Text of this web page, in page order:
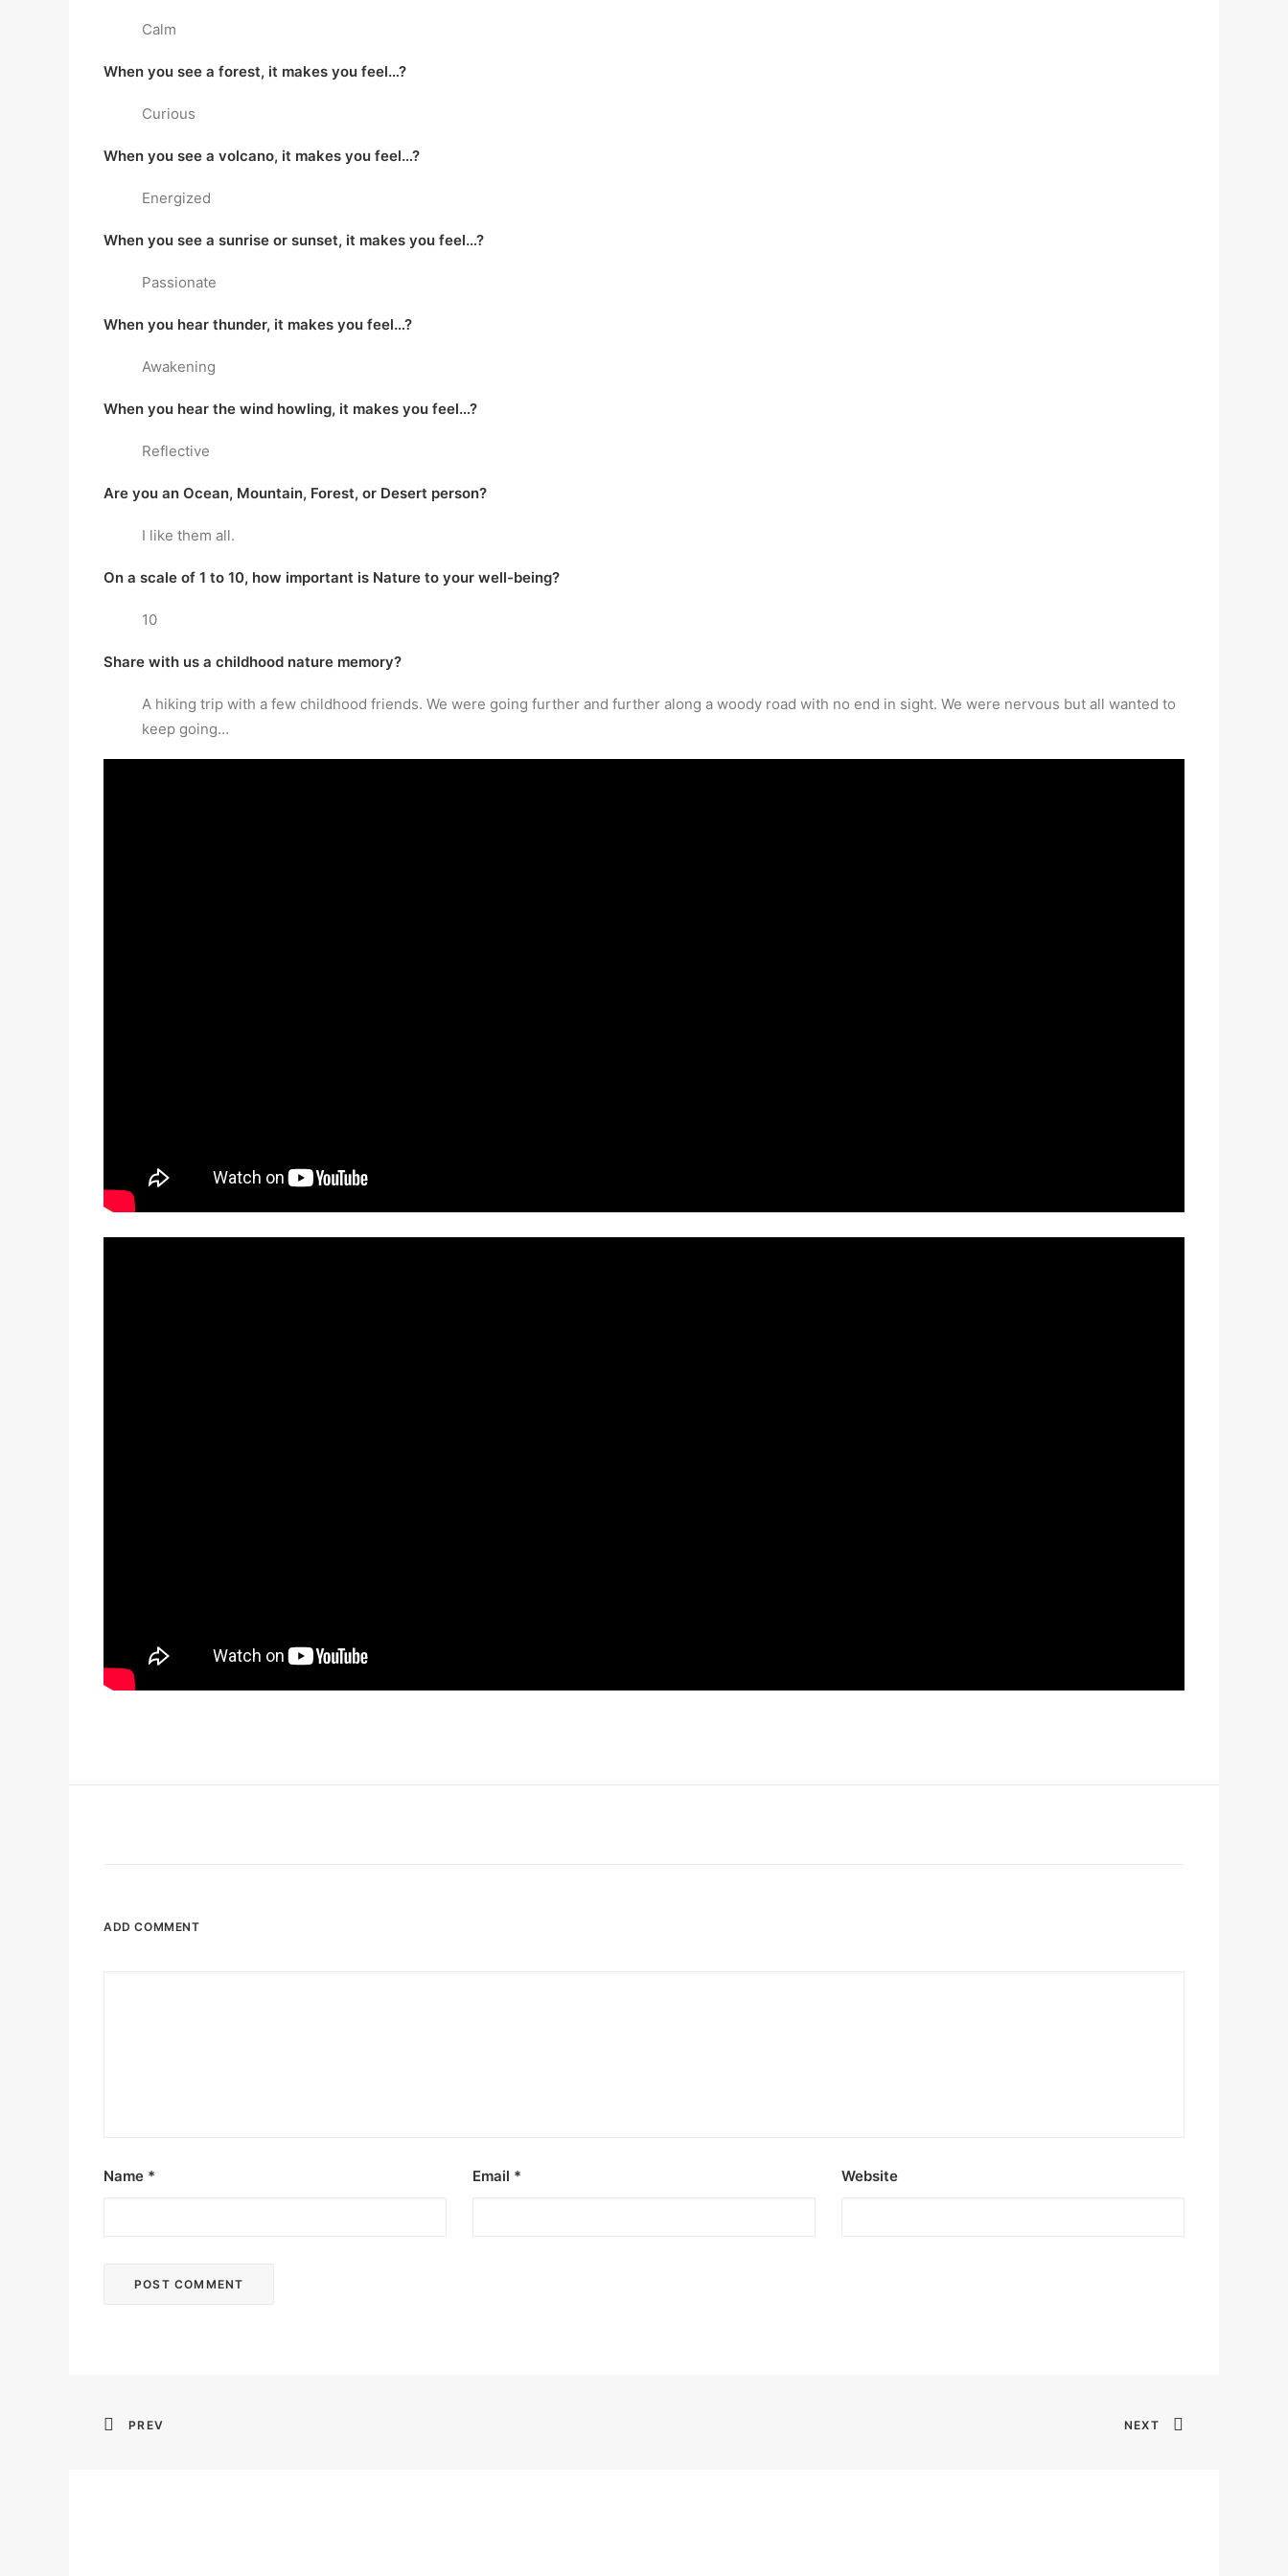
Calm
When you see a forest, it makes you feel…?
Curious
When you see a volcano, it makes you feel…?
Energized
When you see a sunrise or sunset, it makes you feel…?
Passionate
When you hear thunder, it makes you feel…?
Awakening
When you hear the wind howling, it makes you feel…?
Reflective
Are you an Ocean, Mountain, Forest, or Desert person?
I like them all.
On a scale of 1 to 10, how important is Nature to your well-being?
10
Share with us a childhood nature memory?
A hiking trip with a few childhood friends. We were going further and further along a woody road with no end in sight. We were nervous but all wanted to
keep going…
ADD COMMENT
Name * Email * Website
PREV NEXT